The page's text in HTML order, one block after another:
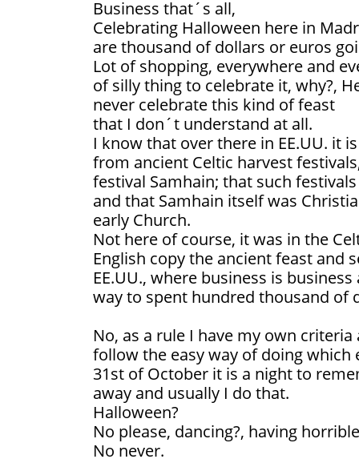
Business that´s all,
Celebrating Halloween here in
are thousand of dollars or euros
Lot of shopping, everywhere and
of silly thing to celebrate it, why?,
never celebrate this kind of feast
that I don´t understand at all.
I know that over there in EE.UU. it
from ancient Celtic harvest
festival Samhain; that such
and that Samhain itself was
early Church.
Not here of course, it was in the
English copy the ancient feast and
EE.UU., where business is
way to spent hundred thousand of
No, as a rule I have my own
follow the easy way of doing which
31st of October it is a night to
away and usually I do that.
Halloween?
No please, dancing?, having
No never.